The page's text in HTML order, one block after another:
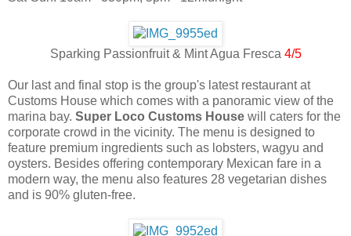
Sparking Passionfruit & Mint Agua Fresca 4/5
Our last and final stop is the group's latest restaurant at
Customs House which comes with a panoramic view of the
marina bay. Super Loco Customs House will caters for the
corporate crowd in the vicinity. The menu is designed to
feature premium ingredients such as lobsters, wagyu and
oysters. Besides offering contemporary Mexican fare in a
modern way, the menu also features 28 vegetarian dishes
and is 90% gluten-free.